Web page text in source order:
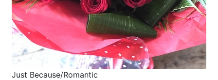
Just Because/Romantic